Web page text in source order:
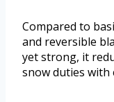
Compared to
and reversible
yet strong, it
snow duties with